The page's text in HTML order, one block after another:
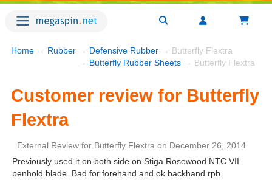
Home → Rubber → Defensive Rubber → Butterfly Flextra
→ Butterfly Rubber Sheets → Butterfly Flextra
Customer review for Butterfly
Flextra
External Review for Butterfly Flextra on December 26, 2014
Previously used it on both side on Stiga Rosewood NTC VII
penhold blade. Bad for forehand and ok backhand rpb.